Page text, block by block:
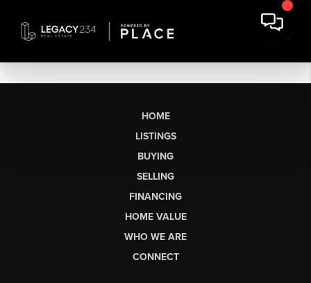
HOME
LISTINGS
BUYING
SELLING
FINANCING
HOME VALUE
WHO WE ARE
CONNECT